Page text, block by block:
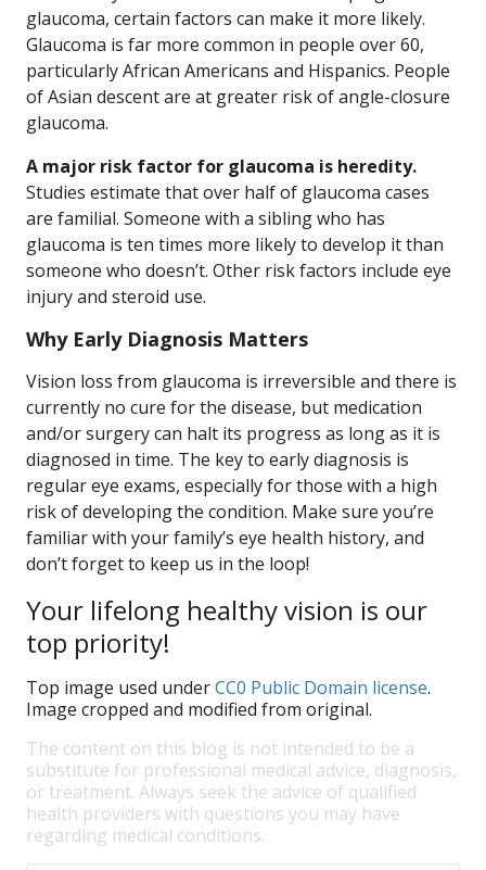
glaucoma, certain factors can make it more likely.
Glaucoma is far more common in people over 60,
particularly African Americans and Hispanics. People
of Asian descent are at greater risk of angle-closure
glaucoma.
A major risk factor for glaucoma is heredity.
Studies estimate that over half of glaucoma cases
are familial. Someone with a sibling who has
glaucoma is ten times more likely to develop it than
someone who doesn’t. Other risk factors include eye
injury and steroid use.
Why Early Diagnosis Matters
Vision loss from glaucoma is irreversible and there is
currently no cure for the disease, but medication
and/or surgery can halt its progress as long as it is
diagnosed in time. The key to early diagnosis is
regular eye exams, especially for those with a high
risk of developing the condition. Make sure you’re
familiar with your family’s eye health history, and
don’t forget to keep us in the loop!
Your lifelong healthy vision is our
top priority!
Top image used underCC0 Public Domain license.
Image cropped and modified from original.
The content on this blog is not intended to be a
substitute for professional medical advice, diagnosis,
or treatment. Always seek the advice of qualified
health providers with questions you may have
regarding medical conditions.